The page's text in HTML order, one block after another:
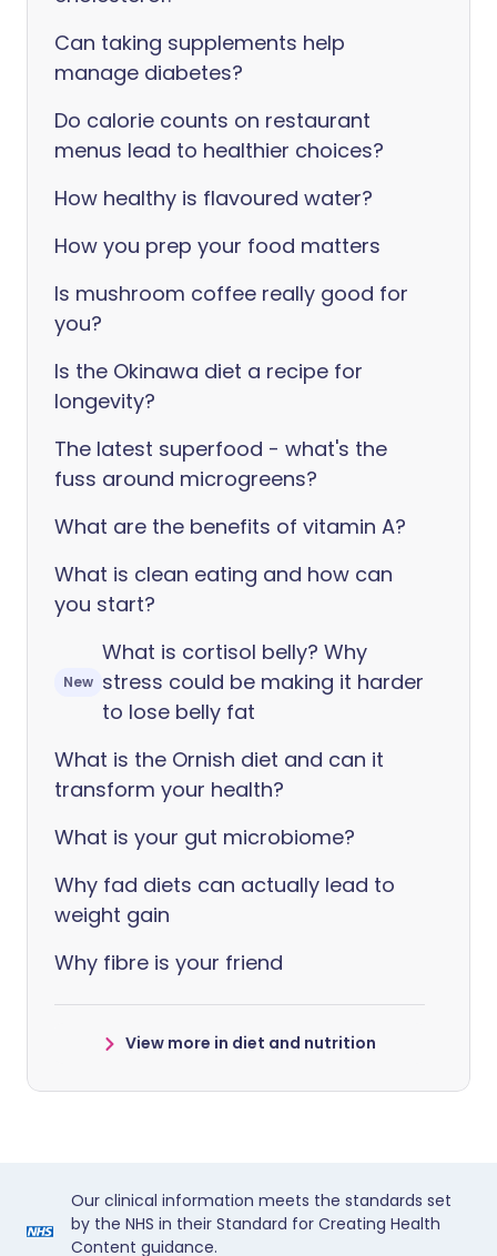
Can taking supplements help
manage diabetes?
Do calorie counts on restaurant
menus lead to healthier choices?
How healthy is flavoured water?
How you prep your food matters
Is mushroom coffee really good for
you?
Is the Okinawa diet a recipe for
longevity?
The latest superfood - what's the
fuss around microgreens?
What are the benefits of vitamin A?
What is clean eating and how can
you start?
New
What is cortisol belly? Why
stress could be making it harder
to lose belly fat
What is the Ornish diet and can it
transform your health?
What is your gut microbiome?
Why fad diets can actually lead to
weight gain
Why fibre is your friend
View more in diet and nutrition
Our clinical information meets the standards set
by the NHS in their Standard for Creating Health
Content guidance.